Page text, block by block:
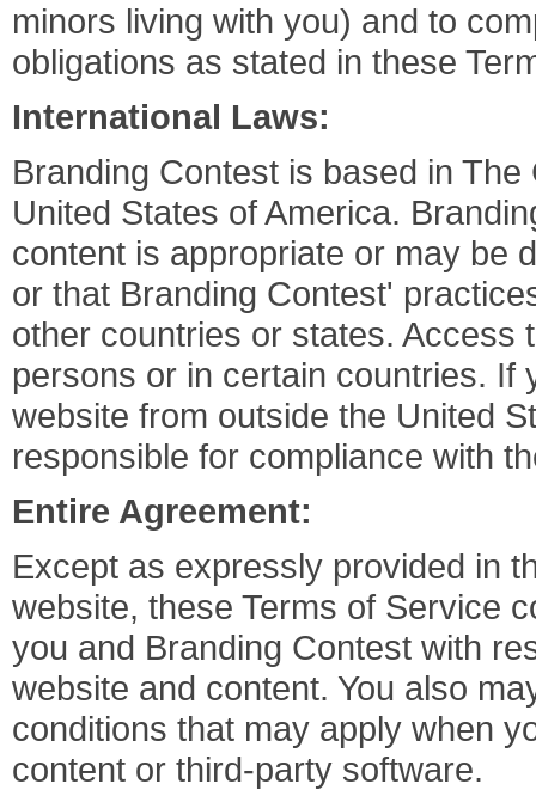
minors living with you) and to
obligations as stated in these
International Laws:
Branding Contest is based in
United States of America.
content is appropriate or may be
or that Branding Contest'
other countries or states. Access
persons or in certain countries.
website from outside the United
responsible for compliance with
Entire Agreement:
Except as expressly provided in
website, these Terms of Service
you and Branding Contest with
website and content. You also
conditions that may apply when
content or third-party software.